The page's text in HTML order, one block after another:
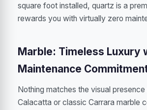
square foot installed, quartz is a
rewards you with virtually zero
Marble: Timeless Luxury
Maintenance
Nothing matches the visual
Calacatta or classic Carrara marble